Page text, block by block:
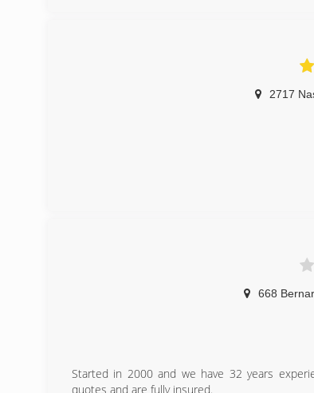
2717
668
Started in 2000 and we have 32 years
quotes and are fully insured.